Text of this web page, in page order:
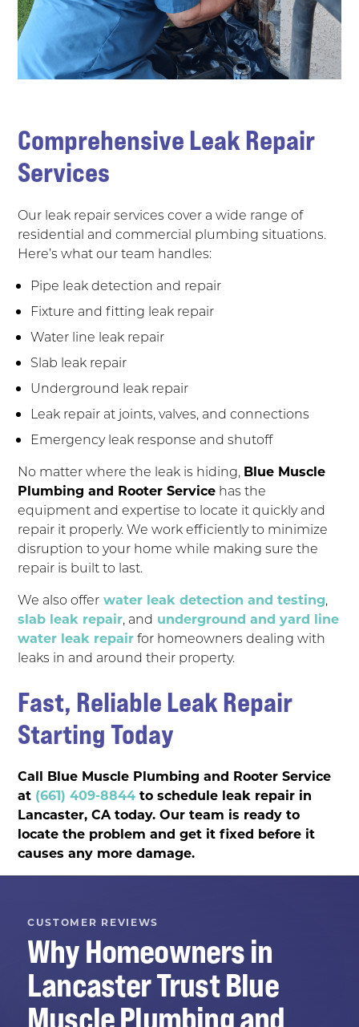
Comprehensive Leak Repair
Services
Our leak repair services cover a wide range of
residential and commercial plumbing situations.
Here’s what our team handles:
Pipe leak detection and repair
Fixture and fitting leak repair
Water line leak repair
Slab leak repair
Underground leak repair
Leak repair at joints, valves, and connections
Emergency leak response and shutoff
No matter where the leak is hiding, Blue Muscle
Plumbing and Rooter Service has the
equipment and expertise to locate it quickly and
repair it properly. We work efficiently to minimize
disruption to your home while making sure the
repair is built to last.
We also offer water leak detection and testing,
slab leak repair, and underground and yard line
water leak repairfor homeowners dealing with
leaks in and around their property.
Fast, Reliable Leak Repair
Starting Today
Call Blue Muscle Plumbing and Rooter Service
at (661) 409-8844 to schedule leak repair in
Lancaster, CA today. Our team is ready to
locate the problem and get it fixed before it
causes any more damage.
CUSTOMER REVIEWS
Why Homeowners in
LancasterTrustBlue
Muscle Plumbing and